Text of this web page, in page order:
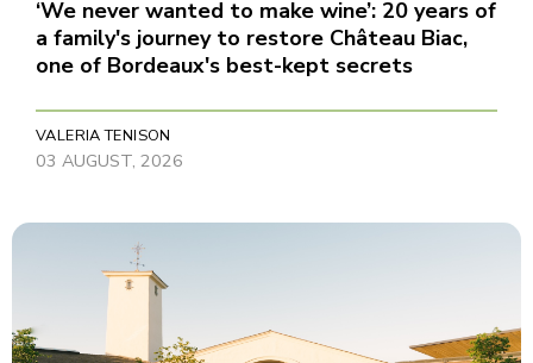
‘We never wanted to make wine’: 20 years of
a family's journey to restore Château Biac,
one of Bordeaux's best-kept secrets
VALERIA TENISON
03 AUGUST, 2026